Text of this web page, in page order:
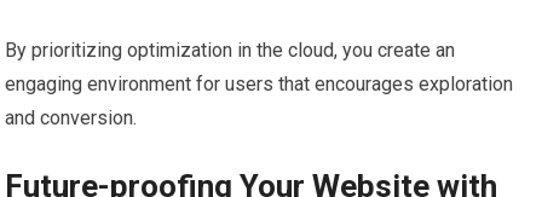
By prioritizing optimization in the cloud, you create an
engaging environment for users that encourages exploration
and conversion.
Future-proofing Your Website with